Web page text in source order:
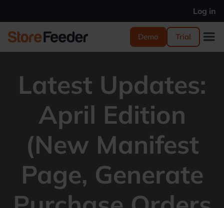
Log in
Demo Trial
Latest Updates:
April Edition
(New Manifest
Page, Generate